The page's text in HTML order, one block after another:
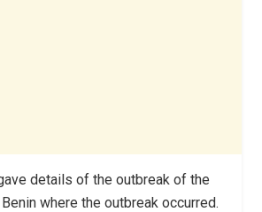
details of the outbreak of the
where the outbreak occurred.